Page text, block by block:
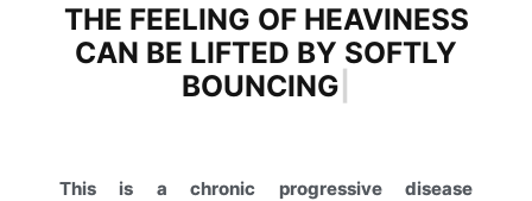
THE FEELING OF HEAVINESS
CAN BE LIFTED BY SOFTLY
BOUNCING
This is a chronic progressive disease